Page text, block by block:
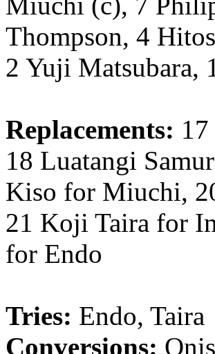
Thompson, 4
2 Yuji Matsubara,
Replacements:
18 Luatangi
Kiso for Miuchi,
21 Koji Taira for
for Endo
Tries: Endo, Taira
Conversions: